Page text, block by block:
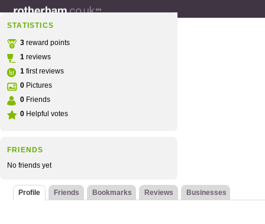
STATISTICS
3 reward points
1 reviews
1 first reviews
0 Pictures
0 Friends
0 Helpful votes
FRIENDS
No friends yet
Profile Friends Bookmarks Reviews Businesses